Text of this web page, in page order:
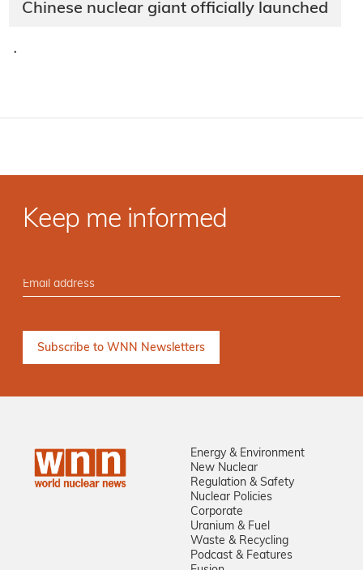
Chinese nuclear giant officially launched
·
Keep me informed
Energy & Environment
New Nuclear
Regulation & Safety
Nuclear Policies
Corporate
Uranium & Fuel
Waste & Recycling
Podcast & Features